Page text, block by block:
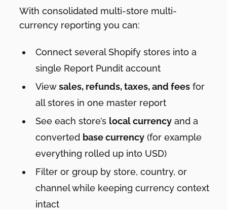
With consolidated multi-store multi-
currency reporting you can:
Connect several Shopify stores into a
single Report Pundit account
Viewsales, refunds, taxes, and fees for
all stores in one master report
See each store’s local currency and a
converted base currency (for example
everything rolled up into USD)
Filter or group by store, country, or
channel while keeping currency context
intact